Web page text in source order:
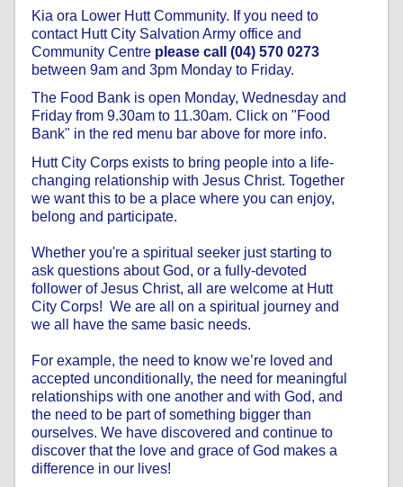
Kia ora Lower Hutt Community. If you need to
contact Hutt City Salvation Army office and
Community Centre please call (04) 570 0273
between 9am and 3pm Monday to Friday.
The Food Bank is open Monday, Wednesday and
Friday from 9.30am to 11.30am. Click on "Food
Bank" in the red menu bar above for more info.
Hutt City Corps exists to bring people into a life-
changing relationship with Jesus Christ. Together
we want this to be a place where you can enjoy,
belong and participate.
Whether you're a spiritual seeker just starting to
ask questions about God, or a fully-devoted
follower of Jesus Christ, all are welcome at Hutt
City Corps! We are all on a spiritual journey and
we all have the same basic needs.
For example, the need to know we’re loved and
accepted unconditionally, the need for meaningful
relationships with one another and with God, and
the need to be part of something bigger than
ourselves. We have discovered and continue to
discover that the love and grace of God makes a
difference in our lives!